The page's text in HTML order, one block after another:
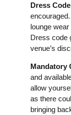
Dress
lounge
Dress code
venue’s
Mandatory
and
allow
as there
bringing